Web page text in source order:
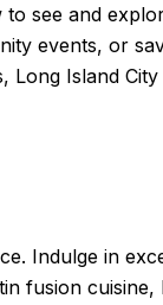
see and
events, or
Long Island
Indulge in
fusion cuisine,